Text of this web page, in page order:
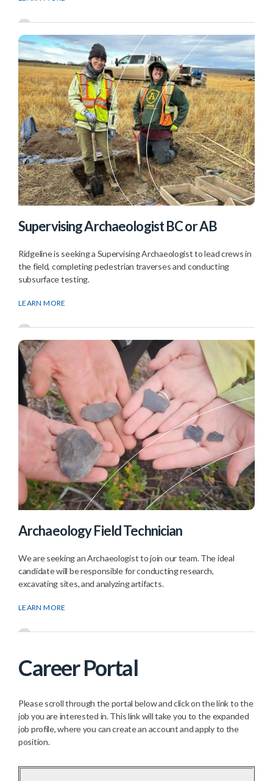
Supervising Archaeologist BC or AB
Ridgeline is seeking a Supervising Archaeologist to lead crews in
the field, completing pedestrian traverses and conducting
subsurface testing.
LEARN MORE
Archaeology Field Technician
We are seeking an Archaeologist to join our team. The ideal
candidate will be responsible for conducting research,
excavating sites, and analyzing artifacts.
LEARN MORE
Career Portal
Please scroll through the portal below and click on the link to the
job you are interested in. This link will take you to the expanded
job profile, where you can create an account and apply to the
position.